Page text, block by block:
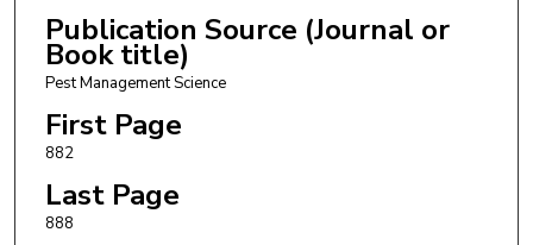
Publication Source (Journal or
Book title)
Pest Management Science
First Page
882
Last Page
888